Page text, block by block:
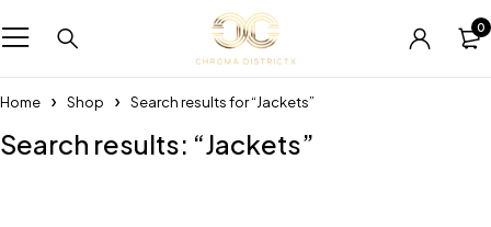
0
Home Shop Search results for “Jackets”
Search results: “Jackets”